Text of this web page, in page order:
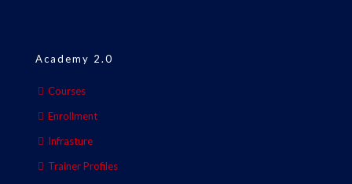
Academy 2.0
Courses
Enrollment
Infrasture
Trainer Profiles